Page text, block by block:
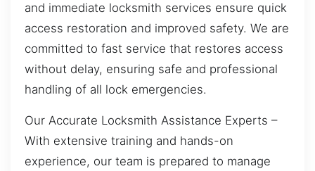
and immediate locksmith services ensure quick
access restoration and improved safety. We are
committed to fast service that restores access
without delay, ensuring safe and professional
handling of all lock emergencies.
Our Accurate Locksmith Assistance Experts –
With extensive training and hands-on
experience, our team is prepared to manage